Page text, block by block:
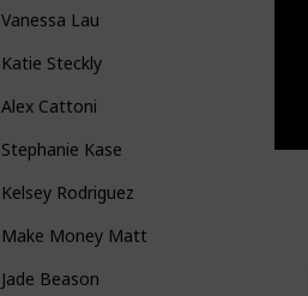
Vanessa Lau
Katie Steckly
Alex Cattoni
Stephanie Kase
Kelsey Rodriguez
Make Money Matt
Jade Beason